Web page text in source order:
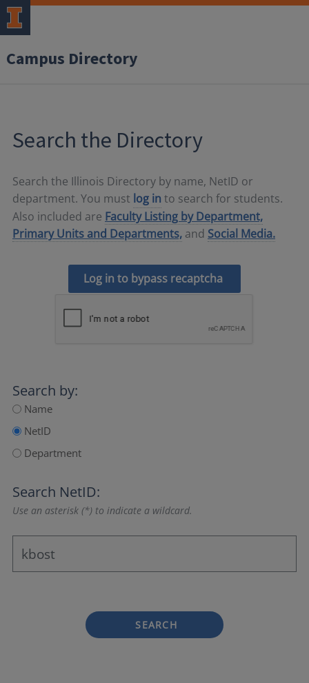
Campus Directory
Search the Directory
Search the Illinois Directory by name, NetID or
department. You must log in to search for students.
Also included are Faculty Listing by Department,
Primary Units and Departments, and Social Media.
Log in to bypass recaptcha
Search by:
Name
NetID
Department
Search NetID:
Use an asterisk (*) to indicate a wildcard.
SEARCH